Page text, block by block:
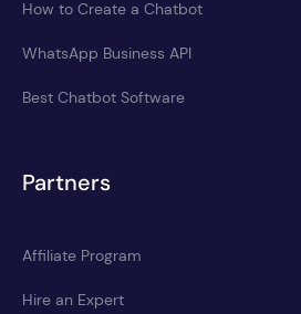
How to Create a Chatbot
WhatsApp Business API
Best Chatbot Software
Partners
Affiliate Program
Hire an Expert